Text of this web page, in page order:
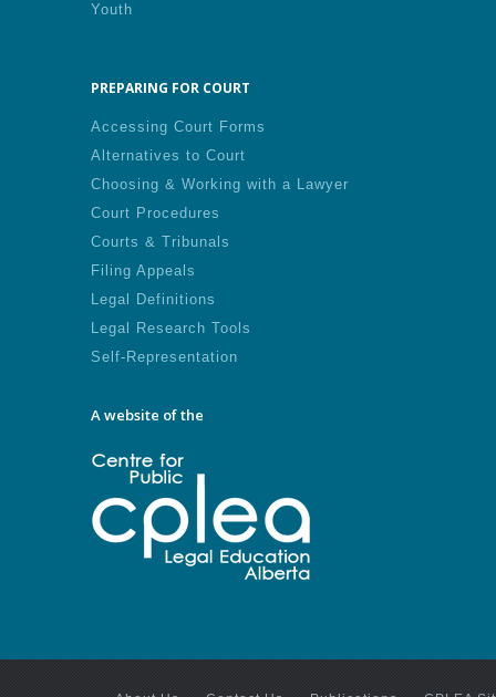
Youth
PREPARING FOR COURT
Accessing Court Forms
Alternatives to Court
Choosing & Working with a Lawyer
Court Procedures
Courts & Tribunals
Filing Appeals
Legal Definitions
Legal Research Tools
Self-Representation
A website of the